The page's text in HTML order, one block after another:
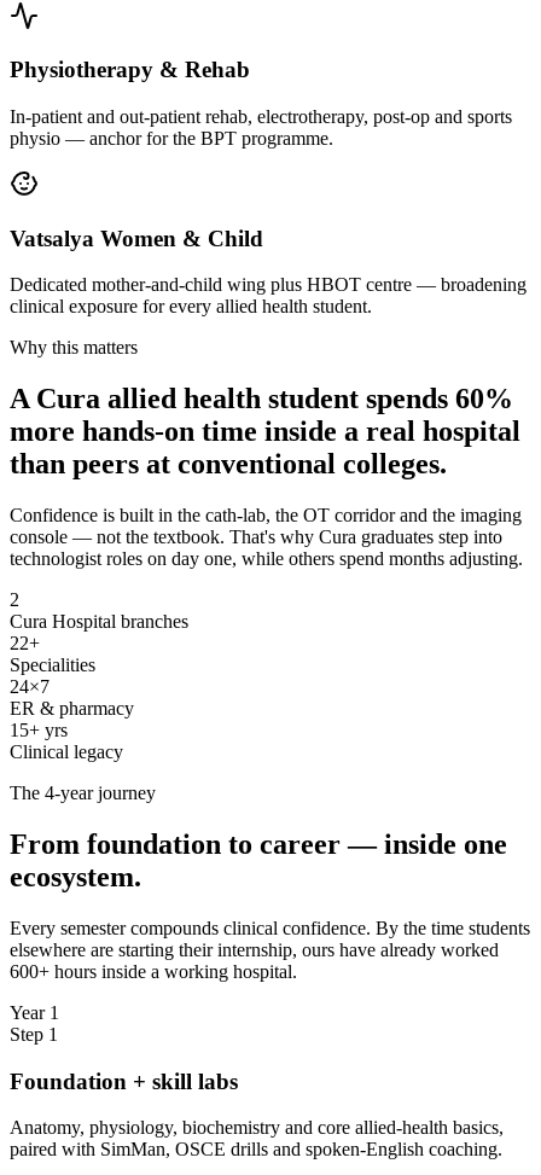
Physiotherapy & Rehab
In-patient and out-patient rehab, electrotherapy, post-op and sports
physio — anchor for the BPT programme.
Vatsalya Women & Child
Dedicated mother-and-child wing plus HBOT centre — broadening
clinical exposure for every allied health student.
Why this matters
A Cura allied health student spends 60%
more hands-on time inside a real hospital
than peers at conventional colleges.
Confidence is built in the cath-lab, the OT corridor and the imaging
console — not the textbook. That's why Cura graduates step into
technologist roles on day one, while others spend months adjusting.
2
Cura Hospital branches
22+
Specialities
24×7
ER & pharmacy
15+ yrs
Clinical legacy
The 4-year journey
From foundation to career — inside one
ecosystem.
Every semester compounds clinical confidence. By the time students
elsewhere are starting their internship, ours have already worked
600+ hours inside a working hospital.
Year 1
Step 1
Foundation + skill labs
Anatomy, physiology, biochemistry and core allied-health basics,
paired with SimMan, OSCE drills and spoken-English coaching.